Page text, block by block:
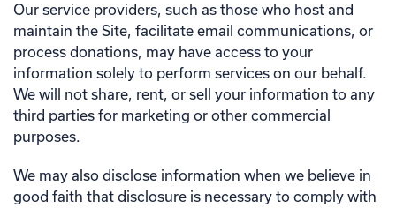
Our service providers, such as those who host and
maintain the Site, facilitate email communications, or
process donations, may have access to your
information solely to perform services on our behalf.
We will not share, rent, or sell your information to any
third parties for marketing or other commercial
purposes.
We may also disclose information when we believe in
good faith that disclosure is necessary to comply with